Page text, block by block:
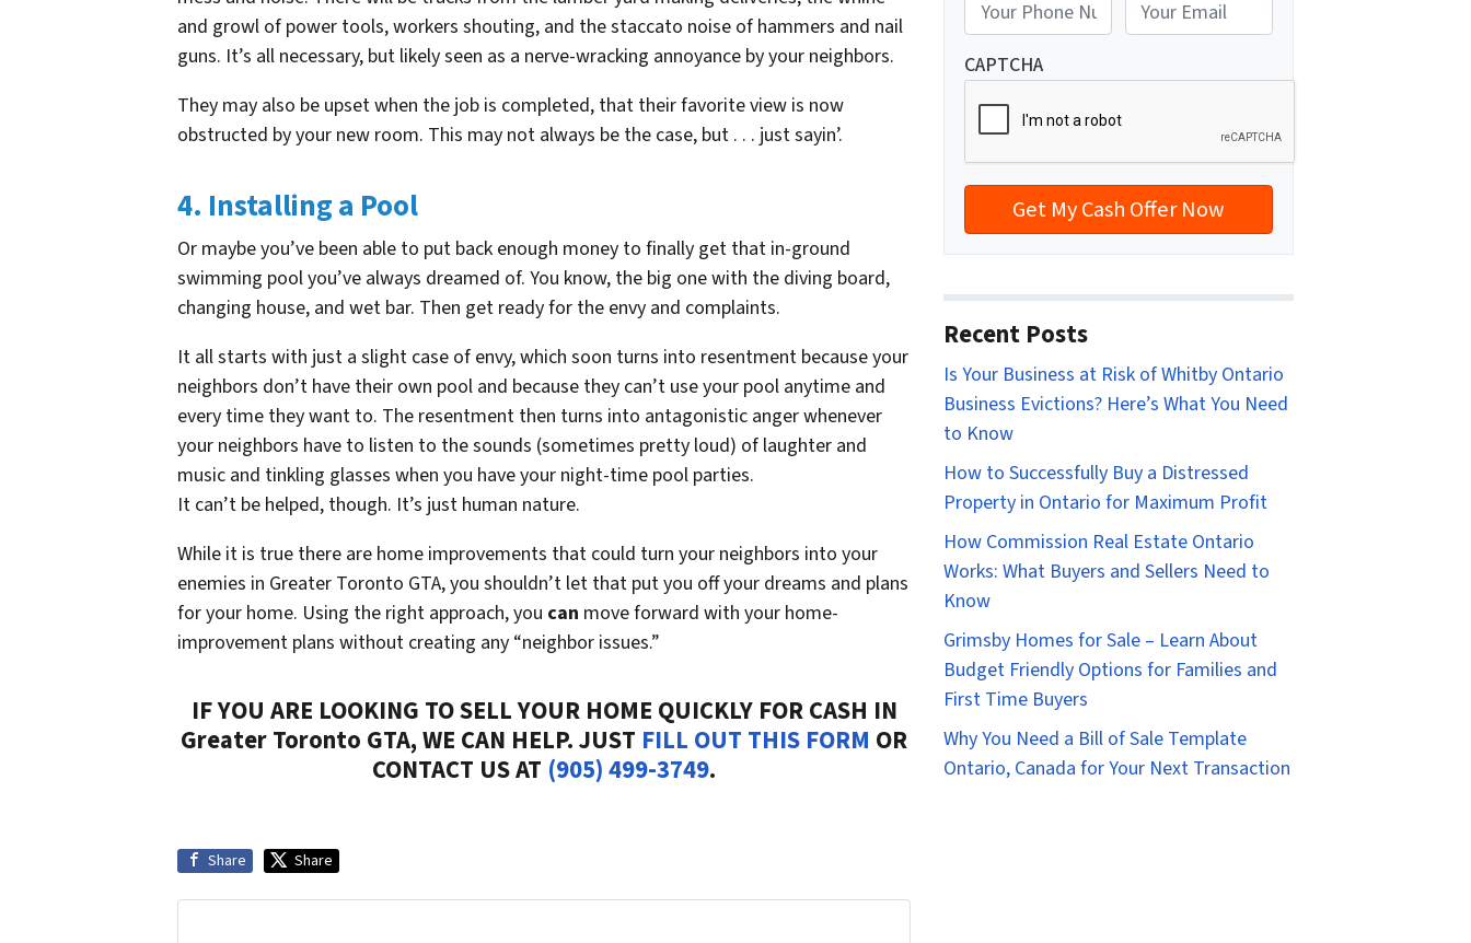
and growl of power tools, workers shouting, and the staccato noise of hammers and nail
guns. It’s all necessary, but likely seen as a nerve-wracking annoyance by your neighbors.
They may also be upset when the job is completed, that their favorite view is now
obstructed by your new room. This may not always be the case, but . . . just sayin’.
4. Installing a Pool
Or maybe you’ve been able to put back enough money to finally get that in-ground
swimming pool you’ve always dreamed of. You know, the big one with the diving board,
changing house, and wet bar. Then get ready for the envy and complaints.
It all starts with just a slight case of envy, which soon turns into resentment because your
neighbors don’t have their own pool and because they can’t use your pool anytime and
every time they want to. The resentment then turns into antagonistic anger whenever
your neighbors have to listen to the sounds (sometimes pretty loud) of laughter and
music and tinkling glasses when you have your night-time pool parties.
It can’t be helped, though. It’s just human nature.
While it is true there are home improvements that could turn your neighbors into your
enemies in Greater Toronto GTA, you shouldn’t let that put you off your dreams and plans
for your home. Using the right approach, you can move forward with your home-
improvement plans without creating any “neighbor issues.”
IF YOU ARE LOOKING TO SELL YOUR HOME QUICKLY FOR CASH IN
Greater Toronto GTA, WE CAN HELP. JUST FILL OUT THIS FORM OR
CONTACT US AT (905) 499-3749.
Share Share
p
e
r
A
d
s
*
h
o
m
CAPTCHA
Recent Posts
Is Your Business at Risk of Whitby Ontario
Business Evictions? Here’s What You Need
to Know
How to Successfully Buy a Distressed
Property in Ontario for Maximum Profit
How Commission Real Estate Ontario
Works: What Buyers and Sellers Need to
Know
Grimsby Homes for Sale – Learn About
Budget Friendly Options for Families and
First Time Buyers
Why You Need a Bill of Sale Template
Ontario, Canada for Your Next Transaction